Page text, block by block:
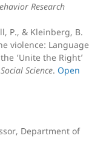
Research
P., & Kleinberg, B.
violence: Language
‘Unite the Right’
Science. Open
Department of